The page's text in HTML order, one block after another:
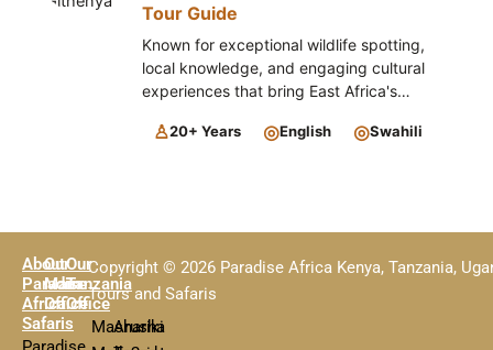
Tour Guide
Known for exceptional wildlife spotting,
local knowledge, and engaging cultural
experiences that bring East Africa's
♙20+ Years ◎English ◎Swahili
About
Paradise
Africa
Safaris
Our
Main
Office
Mashariki
Our
Tanzania
Office
Arusha
Copyright © 2026 Paradise Africa Kenya, Tanzania,
Tours and Safaris